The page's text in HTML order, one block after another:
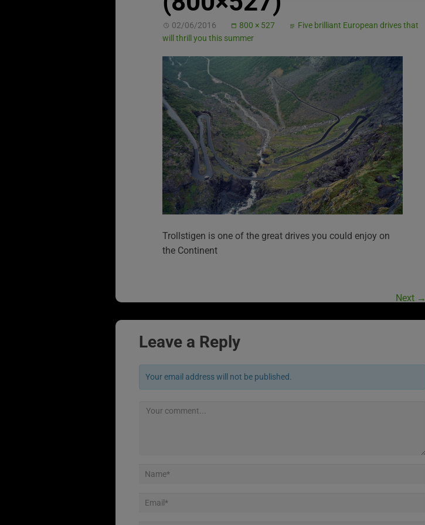
02/06/2016 800 × 527
Five brilliant European drives that
will thrill you this summer
Trollstigen is one of the great drives you could enjoy on
the Continent
Next →
Leave a Reply
Your email address will not be published.